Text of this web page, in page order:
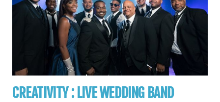
CREATIVITY : LIVE WEDDING BAND